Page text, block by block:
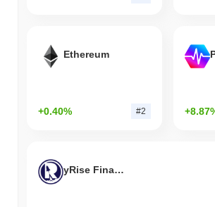
Ethereum
+0.40% #2
yRise Finance